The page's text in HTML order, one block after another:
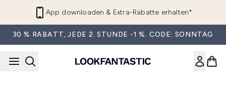
App downloaden & Extra-Rabatte erhalten*
30 % RABATT, JEDE 2. STUNDE -1 %. CODE: SONNTAG